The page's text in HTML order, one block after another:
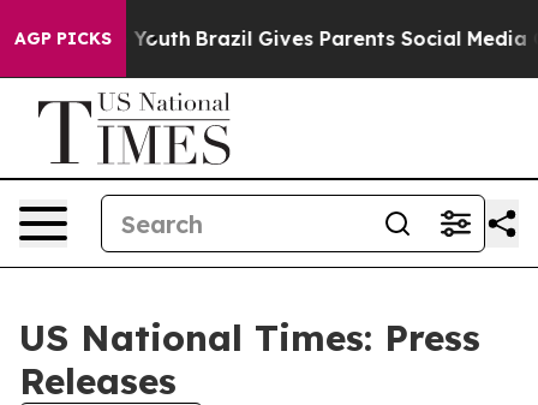
AGP PICKS
to Youth Brazil Gives Parents Social Media
US National Times: Press
Releases